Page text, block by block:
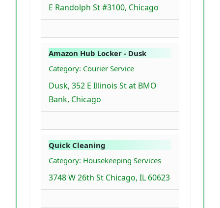
E Randolph St #3100, Chicago
Amazon Hub Locker - Dusk
Category: Courier Service
Dusk, 352 E Illinois St at BMO
Bank, Chicago
Quick Cleaning
Category: Housekeeping Services
3748 W 26th St Chicago, IL 60623